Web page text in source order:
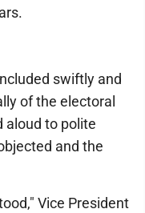
swiftly and
of the electoral
aloud to polite
and the
Vice President